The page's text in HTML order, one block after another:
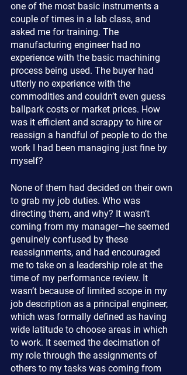
one of the most basic instruments a
couple of times in a lab class, and
asked me for training. The
manufacturing engineer had no
experience with the basic machining
process being used. The buyer had
utterly no experience with the
commodities and couldn’t even guess
ballpark costs or market prices. How
was it efficient and scrappy to hire or
reassign a handful of people to do the
work I had been managing just fine by
myself?
None of them had decided on their own
to grab my job duties. Who was
directing them, and why? It wasn’t
coming from my manager—he seemed
genuinely confused by these
reassignments, and had encouraged
me to take on a leadership role at the
time of my performance review. It
wasn’t because of limited scope in my
job description as a principal engineer,
which was formally defined as having
wide latitude to choose areas in which
to work. It seemed the decimation of
my role through the assignments of
others to my tasks was coming from